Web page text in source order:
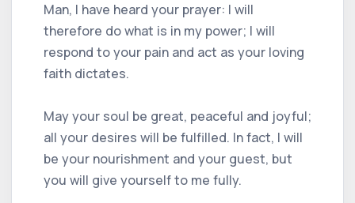
Man, I have heard your prayer: I will
therefore do what is in my power; I will
respond to your pain and act as your loving
faith dictates.
May your soul be great, peaceful and joyful;
all your desires will be fulfilled. In fact, I will
be your nourishment and your guest, but
you will give yourself to me fully.